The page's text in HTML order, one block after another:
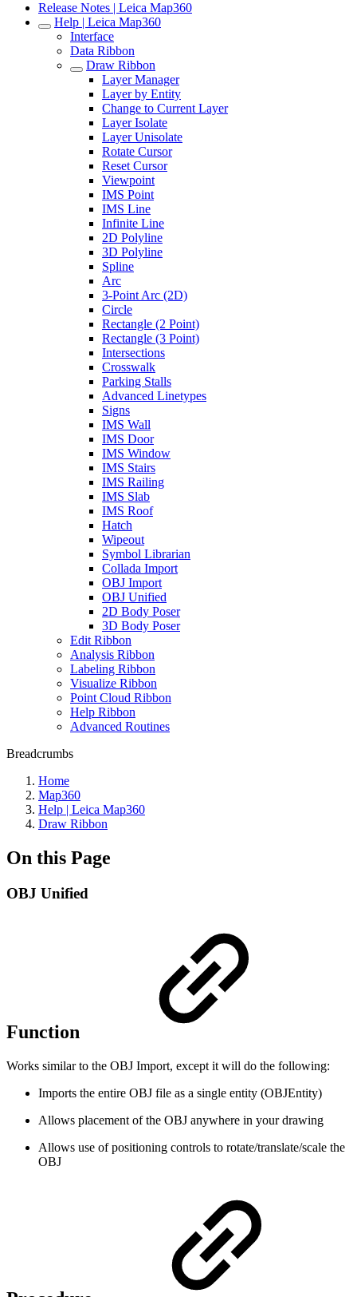
Release Notes | Leica Map360
Help | Leica Map360
Interface
Data Ribbon
Draw Ribbon
Layer Manager
Layer by Entity
Change to Current Layer
Layer Isolate
Layer Unisolate
Rotate Cursor
Reset Cursor
Viewpoint
IMS Point
IMS Line
Infinite Line
2D Polyline
3D Polyline
Spline
Arc
3-Point Arc (2D)
Circle
Rectangle (2 Point)
Rectangle (3 Point)
Intersections
Crosswalk
Parking Stalls
Advanced Linetypes
Signs
IMS Wall
IMS Door
IMS Window
IMS Stairs
IMS Railing
IMS Slab
IMS Roof
Hatch
Wipeout
Symbol Librarian
Collada Import
OBJ Import
OBJ Unified
2D Body Poser
3D Body Poser
Edit Ribbon
Analysis Ribbon
Labeling Ribbon
Visualize Ribbon
Point Cloud Ribbon
Help Ribbon
Advanced Routines
Breadcrumbs
Home
Map360
Help | Leica Map360
Draw Ribbon
On this Page
OBJ Unified
Function
Works similar to the OBJ Import, except it will do the following:
Imports the entire OBJ file as a single entity (OBJEntity)
Allows placement of the OBJ anywhere in your drawing
Allows use of positioning controls to rotate/translate/scale the
OBJ